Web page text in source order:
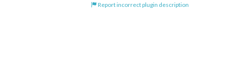
Report incorrect plugin description